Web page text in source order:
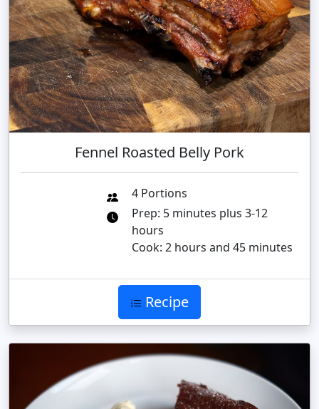
Fennel Roasted Belly Pork
4 Portions
Prep: 5 minutes plus 3-12
hours
Cook: 2 hours and 45 minutes
Recipe